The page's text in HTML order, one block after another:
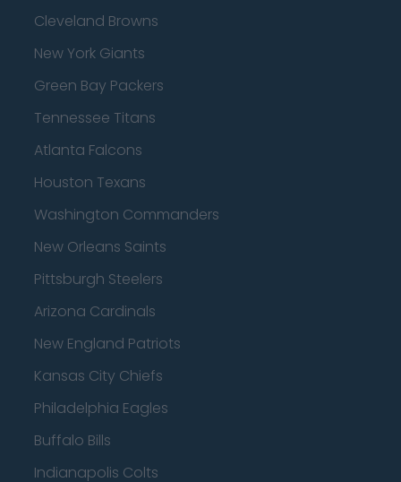
Cleveland Browns
New York Giants
Green Bay Packers
Tennessee Titans
Atlanta Falcons
Houston Texans
Washington Commanders
New Orleans Saints
Pittsburgh Steelers
Arizona Cardinals
New England Patriots
Kansas City Chiefs
Philadelphia Eagles
Buffalo Bills
Indianapolis Colts